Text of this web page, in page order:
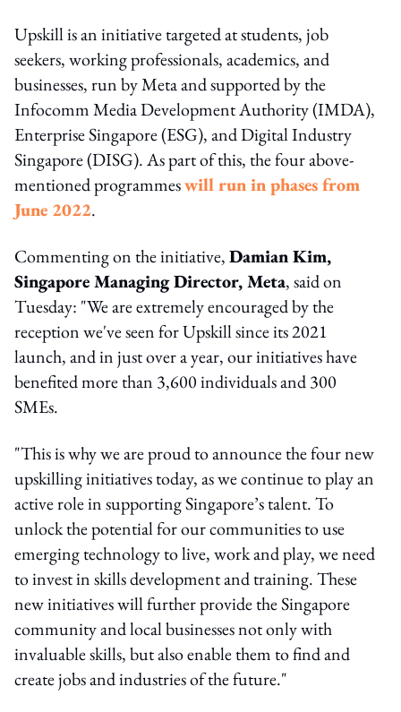
Upskill is an initiative targeted at students, job
seekers, working professionals, academics, and
businesses, run by Meta and supported by the
Infocomm Media Development Authority (IMDA),
Enterprise Singapore (ESG), and Digital Industry
Singapore (DISG). As part of this, the four above-
mentioned programmeswill run in phases from
June 2022.
Commenting on the initiative,Damian Kim,
Singapore Managing Director, Meta, said on
Tuesday: "We are extremely encouraged by the
reception we've seen for Upskill since its 2021
launch, and in just over a year, our initiatives have
benefited more than 3,600 individuals and 300
SMEs.
"This is why we are proud to announce the four new
upskilling initiatives today, as we continue to play an
active role in supporting Singapore’s talent. To
unlock the potential for our communities to use
emerging technology to live, work and play, we need
to invest in skills development and training. These
new initiatives will further provide the Singapore
community and local businesses not only with
invaluable skills, but also enable them to find and
create jobs and industries of the future."